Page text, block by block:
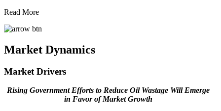
Read More
Market Dynamics
Market Drivers
Rising Government Efforts to Reduce Oil Wastage Will Emerge
in Favor of Market Growth